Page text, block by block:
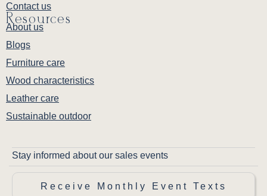
Contact us
Resources
About us
Blogs
Furniture care
Wood characteristics
Leather care
Sustainable outdoor
Stay informed about our sales events
Receive Monthly Event Texts